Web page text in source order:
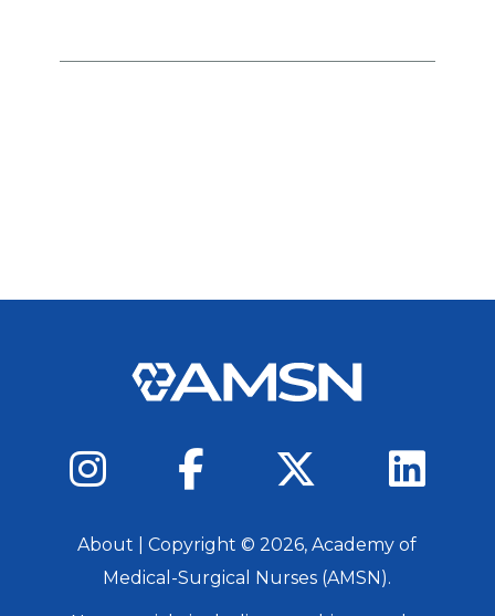
About | Copyright ©2026, Academy of
Medical-Surgical Nurses (AMSN).